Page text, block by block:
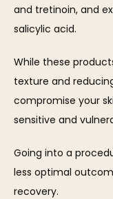
and tretinoin, and
salicylic acid.
While these
texture and
compromise your
sensitive and
Going into a
less optimal
recovery.